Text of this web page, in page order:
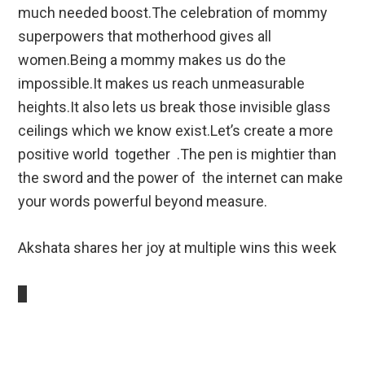
much needed boost.The celebration of mommy
superpowers that motherhood gives all
women.Being a mommy makes us do the
impossible.It makes us reach unmeasurable
heights.It also lets us break those invisible glass
ceilings which we know exist.Let’s create a more
positive world together .The pen is mightier than
the sword and the power of the internet can make
your words powerful beyond measure.
Akshata shares her joy at multiple wins this week